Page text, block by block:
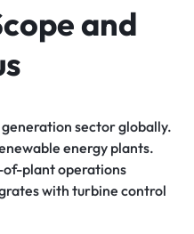
and
sector globally.
energy plants.
of-plant operations
with turbine control